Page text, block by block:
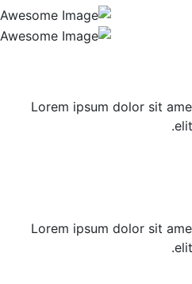
Lorem ipsum dolor sit
Lorem ipsum dolor sit